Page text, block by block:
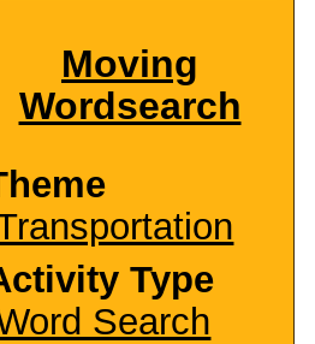
Moving
Wordsearch
Type
Search